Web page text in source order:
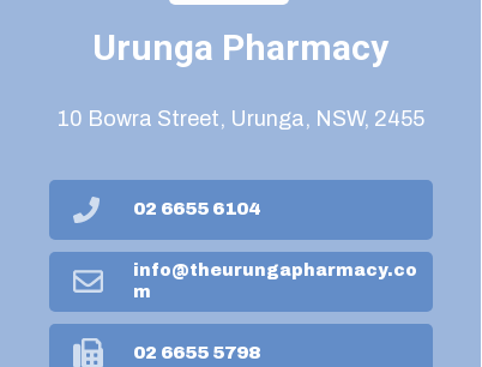
10 Bowra Street, Urunga, NSW, 2455
Urunga Pharmacy
info@theurungapharmacy.co
m
02 6655 5798
02 6655 6104